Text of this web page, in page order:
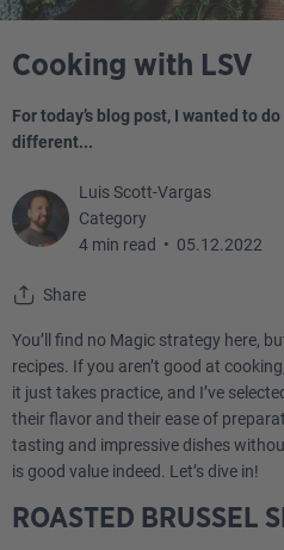
Cooking with LSV
For today’s blog post, I wanted to
different...
Luis Scott-Vargas
Category
4 min read • 05.12.2022
Share
You’ll find no Magic strategy here,
recipes. If you aren’t good at
it just takes practice, and I’ve
their flavor and their ease of
tasting and impressive dishes
is good value indeed. Let’s dive in!
ROASTED BRUSSEL